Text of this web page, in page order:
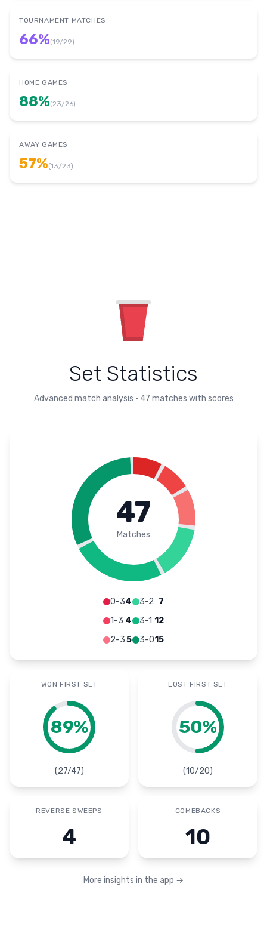
TOURNAMENT MATCHES
66%(19/29)
HOME GAMES
88%(23/26)
AWAY GAMES
57%(13/23)
Set Statistics
Advanced match analysis • 47 matches with scores
47
Matches
0-34
1-3 4
2-35
3-2 7
3-1 12
3-015
WON FIRST SET
89%
(27/47)
LOST FIRST SET
50%
(10/20)
REVERSE SWEEPS
4
COMEBACKS
10
More insights in the app →